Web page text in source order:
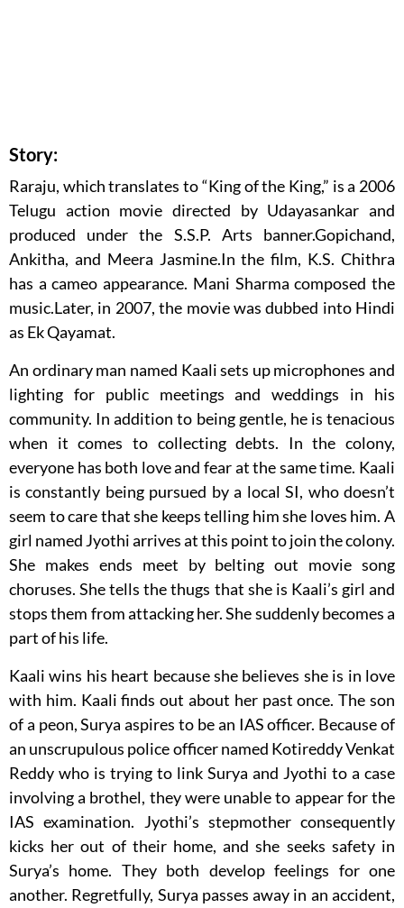
Story:
Raraju, which translates to “King of the King,” is a 2006
Telugu action movie directed by Udayasankar and
produced under the S.S.P. Arts banner.Gopichand,
Ankitha, and Meera Jasmine.In the film, K.S. Chithra
has a cameo appearance. Mani Sharma composed the
music.Later, in 2007, the movie was dubbed into Hindi
as Ek Qayamat.
An ordinary man named Kaali sets up microphones and
lighting for public meetings and weddings in his
community. In addition to being gentle, he is tenacious
when it comes to collecting debts. In the colony,
everyone has both love and fear at the same time. Kaali
is constantly being pursued by a local SI, who doesn’t
seem to care that she keeps telling him she loves him. A
girl named Jyothi arrives at this point to join the colony.
She makes ends meet by belting out movie song
choruses. She tells the thugs that she is Kaali’s girl and
stops them from attacking her. She suddenly becomes a
part of his life.
Kaali wins his heart because she believes she is in love
with him. Kaali finds out about her past once. The son
of a peon, Surya aspires to be an IAS officer. Because of
an unscrupulous police officer named Kotireddy Venkat
Reddy who is trying to link Surya and Jyothi to a case
involving a brothel, they were unable to appear for the
IAS examination. Jyothi’s stepmother consequently
kicks her out of their home, and she seeks safety in
Surya’s home. They both develop feelings for one
another. Regretfully, Surya passes away in an accident,